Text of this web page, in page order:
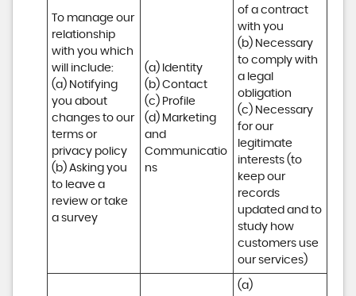
To manage our
relationship
with you which
will include:
(a) Notifying
you about
changes to our
terms or
privacy policy
(b) Asking you
to leave a
review or take
a survey
(a) Identity
(b) Contact
(c) Profile
(d) Marketing
and
Communicatio
ns
of a contract
with you
(b) Necessary
to comply with
a legal
obligation
(c) Necessary
for our
legitimate
interests (to
keep our
records
updated and to
study how
customers use
our services)
(a)